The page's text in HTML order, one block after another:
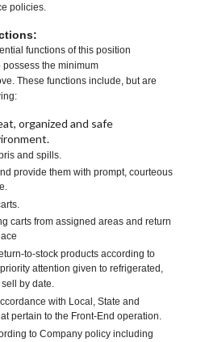
policies.
functions of this position
possess the minimum
These functions include, but are
organized and safe
and spills.
provide them with prompt, courteous
carts from assigned areas and return
to-stock products according to
attention given to refrigerated,
by date.
with Local, State and
pertain to the Front-End operation.
to Company policy including